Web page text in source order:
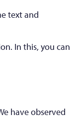
text and
In this, you can
have observed